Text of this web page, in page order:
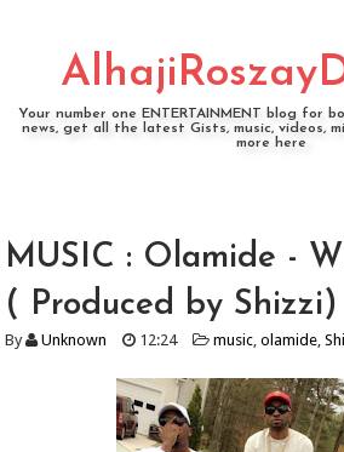
Your number one ENTERTAINMENT blog for
news, get all the latest Gists, music, videos,
more here
MUSIC : Olamide -
( Produced by Shizzi)
By Unknown 12:24 music,olamide,